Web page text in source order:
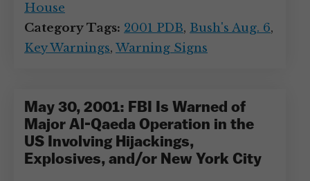
House
Category Tags: 2001 PDB, Bush's Aug. 6,
Key Warnings, Warning Signs
May 30, 2001: FBI Is Warned of
Major Al-Qaeda Operation in the
US Involving Hijackings,
Explosives, and/or New York City